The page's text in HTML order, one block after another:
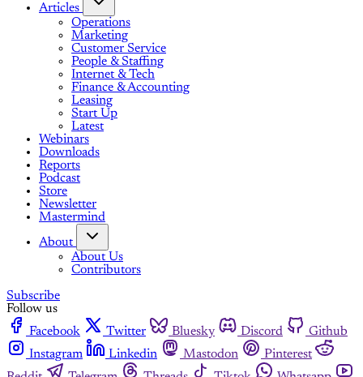
Articles
Operations
Marketing
Customer Service
People & Staffing
Internet & Tech
Finance & Accounting
Leasing
Start Up
Latest
Webinars
Downloads
Reports
Podcast
Store
Newsletter
Mastermind
About
About Us
Contributors
Subscribe
Follow us
Facebook
Twitter Bluesky Discord
Github
Instagram
Linkedin Mastodon
Pinterest